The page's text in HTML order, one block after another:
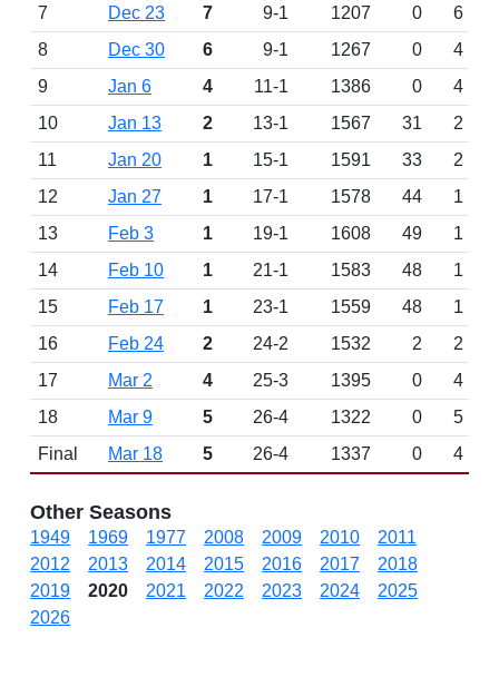
7
Dec 23 7 9-1 1207 0
6
8
Dec 30 6 9-1 1267 0
4
9
Jan 6 4 11-1 1386 0
4
10
Jan 13 2 13-1 1567 31
2
11
Jan 20 1 15-1 1591 33
2
12
Jan 27 1 17-1 1578 44
1
13
Feb 3 1 19-1 1608 49
1
14
Feb 10 1 21-1 1583 48
1
15
Feb 17 1 23-1 1559 48
1
16
Feb 24 2 24-2 1532 2
2
17
Mar 2 4 25-3 1395 0
4
18
Mar 9 5 26-4 1322 0
5
Final
Mar 18 5 26-4 1337 0 4
Other Seasons
1949 1969 1977 2008 2009 2010
2011
2012
2013 2014 2015 2016 2017
2018
2019
2020 2021 2022 2023 2024
2025
2026